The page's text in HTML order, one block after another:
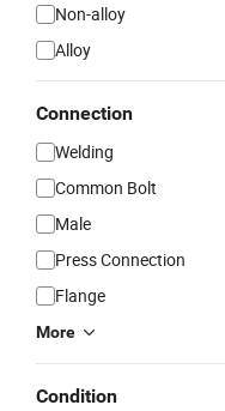
Non-alloy
Alloy
Connection
Welding
Common Bolt
Male
Press Connection
Flange
More
Condition